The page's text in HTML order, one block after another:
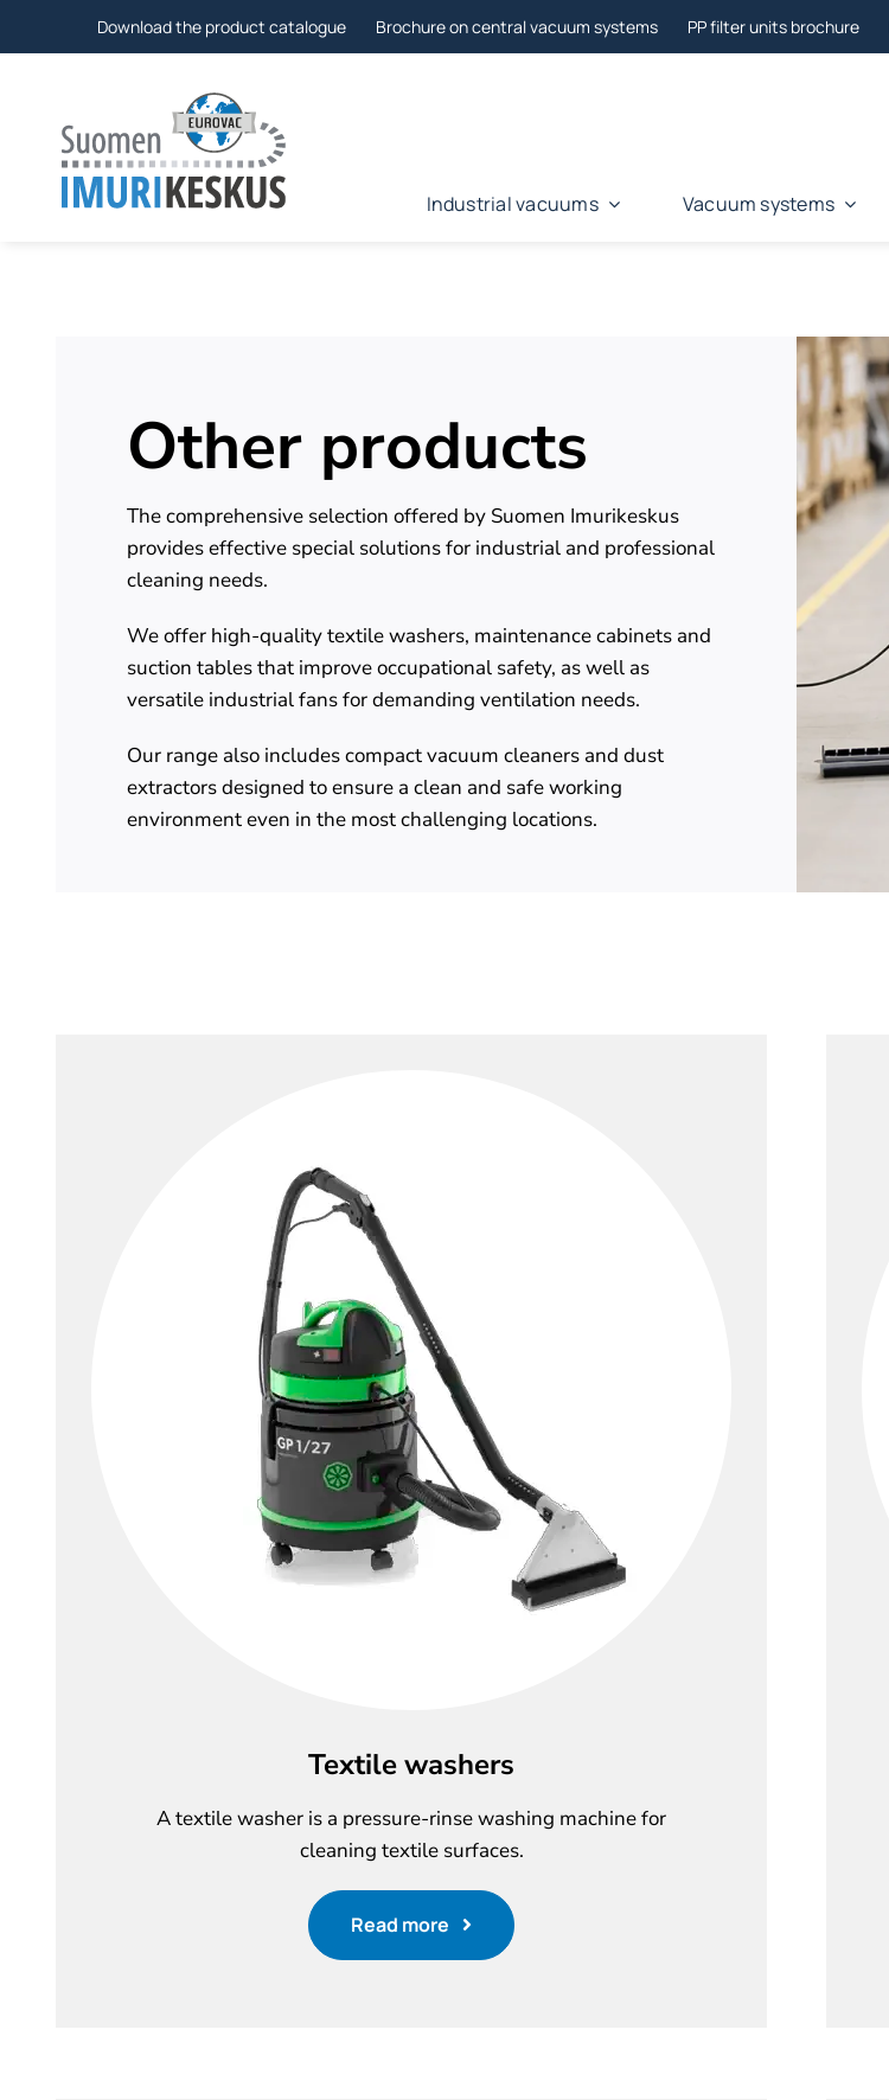
to
Download the product catalogue Brochure on central vacuum systems PP filter units brochure
Industrial vacuums Vacuum systems
Other products
The comprehensive selection offered by Suomen Imurikeskus
provides effective special solutions for industrial and professional
cleaning needs.
We offer high-quality textile washers, maintenance cabinets and
suction tables that improve occupational safety, as well as
versatile industrial fans for demanding ventilation needs.
Our range also includes compact vacuum cleaners and dust
extractors designed to ensure a clean and safe working
environment even in the most challenging locations.
Textile washers
A textile washer is a pressure-rinse washing machine for
cleaning textile surfaces.
Read more